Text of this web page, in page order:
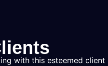
with this esteemed client